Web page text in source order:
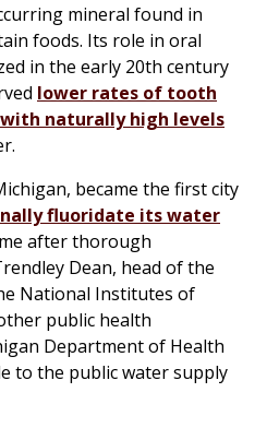
mineral found in
foods. Its role in oral
in the early 20th century
lower rates of tooth
naturally high levels
became the first city
fluoridate its water
after thorough
Dean, head of the
National Institutes of
public health
Department of Health
to the public water supply